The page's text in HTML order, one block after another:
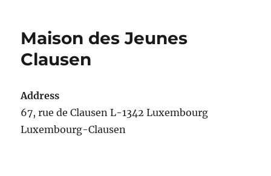
Maison des Jeunes
Clausen
Address
67, rue de Clausen L-1342 Luxembourg
Luxembourg-Clausen